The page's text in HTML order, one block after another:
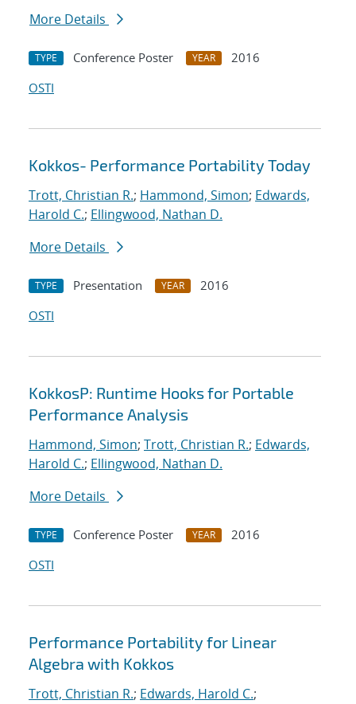
More Details
TYPE Conference Poster YEAR
2016
OSTI
Kokkos- Performance Portability Today
Trott, Christian R.; Hammond, Simon; Edwards,
Harold C.; Ellingwood, Nathan D.
More Details
TYPE Presentation YEAR
2016
OSTI
KokkosP: Runtime Hooks for Portable
Performance Analysis
Hammond, Simon; Trott, Christian R.; Edwards,
Harold C.; Ellingwood, Nathan D.
More Details
TYPE Conference Poster YEAR
2016
OSTI
Performance Portability for Linear
Algebra with Kokkos
Trott, Christian R.; Edwards, Harold C.;